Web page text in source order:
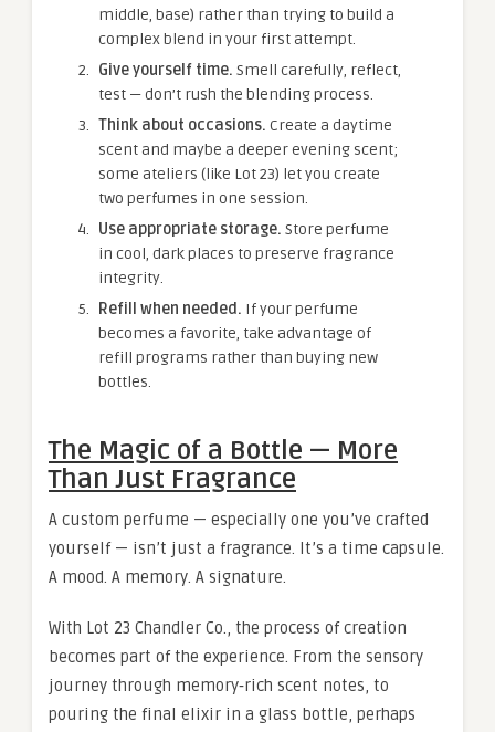
middle, base) rather than trying to build a
complex blend in your first attempt.
Give yourself time. Smell carefully, reflect,
test — don’t rush the blending process.
Think about occasions. Create a daytime
scent and maybe a deeper evening scent;
some ateliers (like Lot 23) let you create
two perfumes in one session.
Use appropriate storage. Store perfume
in cool, dark places to preserve fragrance
integrity.
Refill when needed. If your perfume
becomes a favorite, take advantage of
refill programs rather than buying new
bottles.
The Magic of a Bottle — More
Than Just Fragrance
A custom perfume — especially one you’ve crafted
yourself — isn’t just a fragrance. It’s a time capsule.
A mood. A memory. A signature.
With Lot 23 Chandler Co., the process of creation
becomes part of the experience. From the sensory
journey through memory‑rich scent notes, to
pouring the final elixir in a glass bottle, perhaps